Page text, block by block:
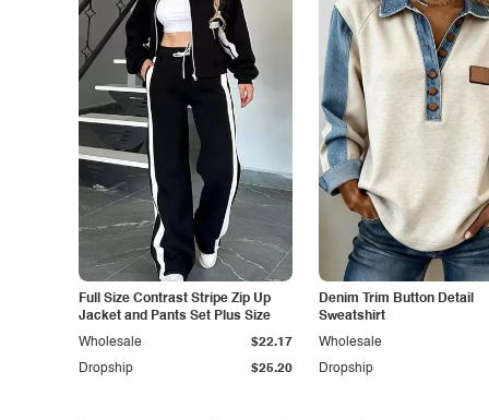
Full Size Contrast Stripe Zip Up
Jacket and Pants Set Plus Size
Dropship $25.20
Wholesale $22.17
Denim Trim Button Detail
Sweatshirt
Dropship
Wholesale